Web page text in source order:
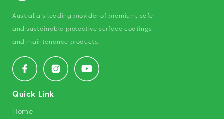
Australia’s leading provider of premium, safe
and sustainable protective surface coatings
and maintenance products.
FacebookInstagramYouTube
Quick Link
Home